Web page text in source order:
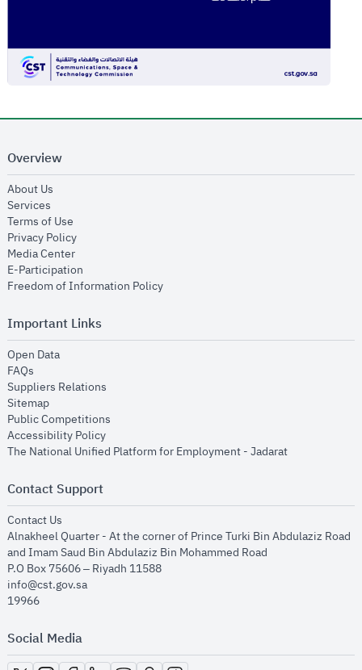
Overview
About Us
Services
Terms of Use
Privacy Policyopens in new window
Media Centeropens in new window
E-Participation
Freedom of Information Policyopens in new window
Important Links
Open Dataopens in new window
FAQs
Suppliers Relations
Sitemapopens in new window
Public Competitions
Accessibility Policyopens in new window
The National Unified Platform for Employment - Jadaratopens in new
Contact Support
Contact Us
Alnakheel Quarter - At the corner of Prince Turki Bin Abdulaziz Road
and Imam Saud Bin Abdulaziz Bin Mohammed Road​
P.O Box 75606 – Riyadh 11588
info@cst.gov.sa
19966
Social Media